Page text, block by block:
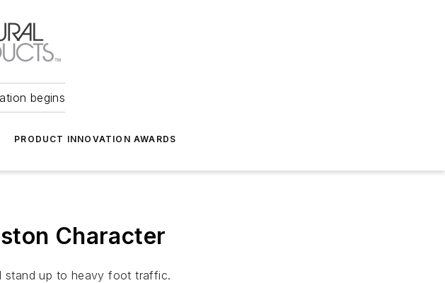
begins
PRODUCT INNOVATION AWARDS
Character
stand up to heavy foot traffic.